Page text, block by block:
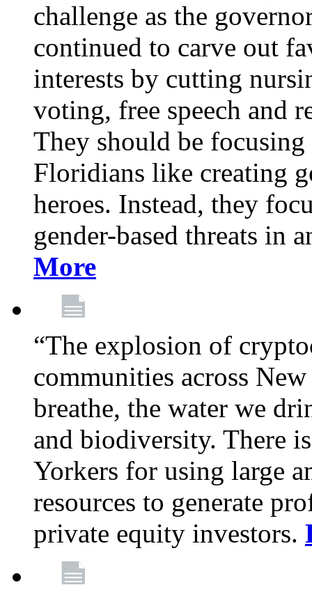
challenge as the
continued to carve out
interests by cutting
voting, free speech and
They should be
Floridians like creating
heroes. Instead, they
gender-based threats in
More
“The explosion of
communities across
breathe, the water we
and biodiversity. There
Yorkers for using large
resources to generate
private equity investors.